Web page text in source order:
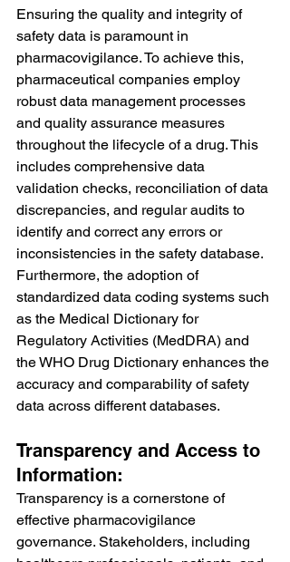
Ensuring the quality and integrity of
safety data is paramount in
pharmacovigilance. To achieve this,
pharmaceutical companies employ
robust data management processes
and quality assurance measures
throughout the lifecycle of a drug. This
includes comprehensive data
validation checks, reconciliation of data
discrepancies, and regular audits to
identify and correct any errors or
inconsistencies in the safety database.
Furthermore, the adoption of
standardized data coding systems such
as the Medical Dictionary for
Regulatory Activities (MedDRA) and
the WHO Drug Dictionary enhances the
accuracy and comparability of safety
data across different databases.
Transparency and Access to
Information:
Transparency is a cornerstone of
effective pharmacovigilance
governance. Stakeholders, including